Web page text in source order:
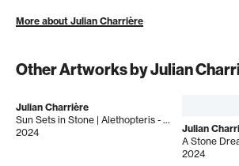
More about Julian Charrière
Other Artworks by Julian
Julian Charrière
Sun Sets in Stone | Alethopteris - Esmeraldas 16.0s
2024
Julian
A Stone
2024